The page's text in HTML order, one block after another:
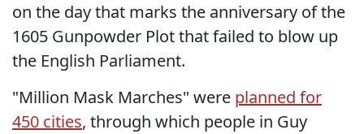
on the day that marks the anniversary of the
1605 Gunpowder Plot that failed to blow up
the English Parliament.
"Million Mask Marches" were planned for
450 cities, through which people in Guy